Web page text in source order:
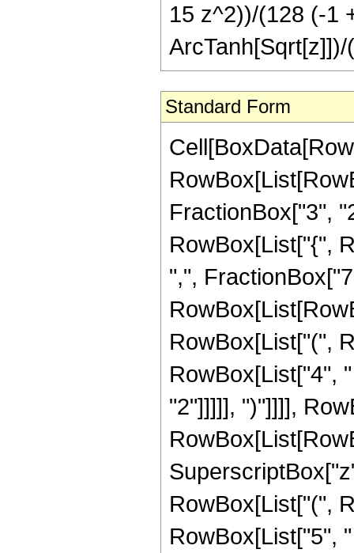
15 z^2))/(128 (-1
Standard Form
FractionBox["3",
RowBox[List["{",
",",
RowBox[List["(",
RowBox[List["4",
"2"]]]]], ")"]]]],
RowBox[List["(",
RowBox[List["5",